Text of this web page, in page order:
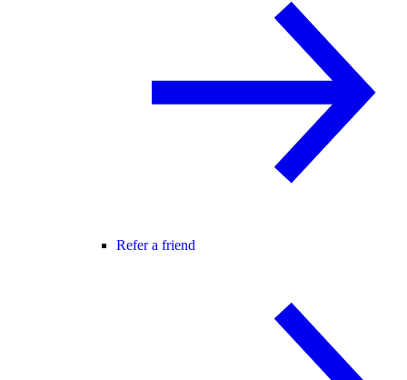
Refer a friend